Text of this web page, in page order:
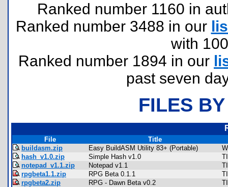
Ranked number 1160 in
Ranked number 3488 in our
with
Ranked number 1894 in our
past seven
FILES
File
Title
buildasm.zip
Easy BuildASM Utility 83+ (Portable)
hash_v1.0.zip
Simple Hash v1.0
notepad_v1.1.zip
Notepad v1.1
rpgbeta1.1.zip
RPG Beta 0.1.1
rpgbeta2.zip
RPG - Dawn Beta v0.2